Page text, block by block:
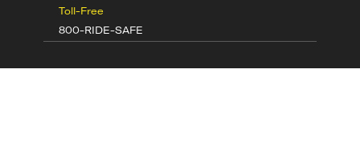
Toll-Free
800-RIDE-SAFE